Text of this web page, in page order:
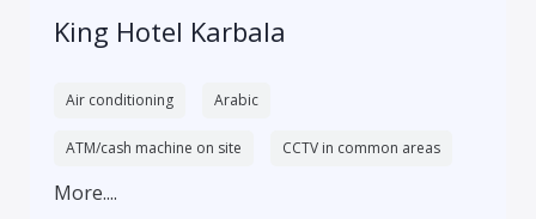
King Hotel Karbala
Air conditioning Arabic
ATM/cash machine on site CCTV in common areas
More....